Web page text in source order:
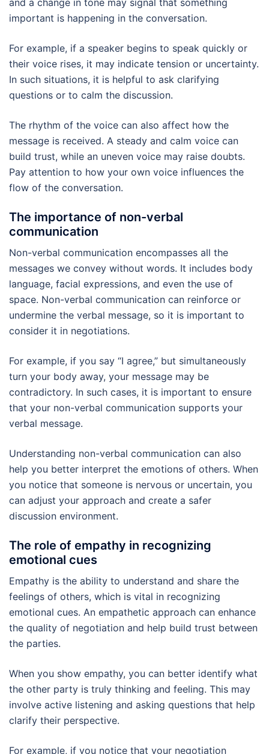
important is happening in the conversation.
For example, if a speaker begins to speak quickly or
their voice rises, it may indicate tension or uncertainty.
In such situations, it is helpful to ask clarifying
questions or to calm the discussion.
The rhythm of the voice can also affect how the
message is received. A steady and calm voice can
build trust, while an uneven voice may raise doubts.
Pay attention to how your own voice influences the
flow of the conversation.
The importance of non-verbal
communication
Non-verbal communication encompasses all the
messages we convey without words. It includes body
language, facial expressions, and even the use of
space. Non-verbal communication can reinforce or
undermine the verbal message, so it is important to
consider it in negotiations.
For example, if you say “I agree,” but simultaneously
turn your body away, your message may be
contradictory. In such cases, it is important to ensure
that your non-verbal communication supports your
verbal message.
Understanding non-verbal communication can also
help you better interpret the emotions of others. When
you notice that someone is nervous or uncertain, you
can adjust your approach and create a safer
discussion environment.
The role of empathy in recognizing
emotional cues
Empathy is the ability to understand and share the
feelings of others, which is vital in recognizing
emotional cues. An empathetic approach can enhance
the quality of negotiation and help build trust between
the parties.
When you show empathy, you can better identify what
the other party is truly thinking and feeling. This may
involve active listening and asking questions that help
clarify their perspective.
For example, if you notice that your negotiation